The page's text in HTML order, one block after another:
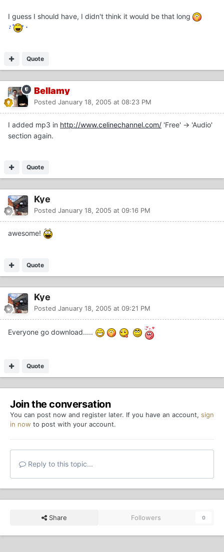
I guess I should have, I didn't think it would be that long
Quote
Bellamy
Posted January 18, 2005 at 08:23 PM
I added mp3 in http://www.celinechannel.com/ 'Free' -> 'Audio'
section again.
Quote
Kye
Posted January 18, 2005 at 09:16 PM
awesome!
Quote
Kye
Posted January 18, 2005 at 09:21 PM
Everyone go download.....
Quote
Join the conversation
You can post now and register later. If you have an account, sign
in now to post with your account.
Reply to this topic...
Share Followers 0